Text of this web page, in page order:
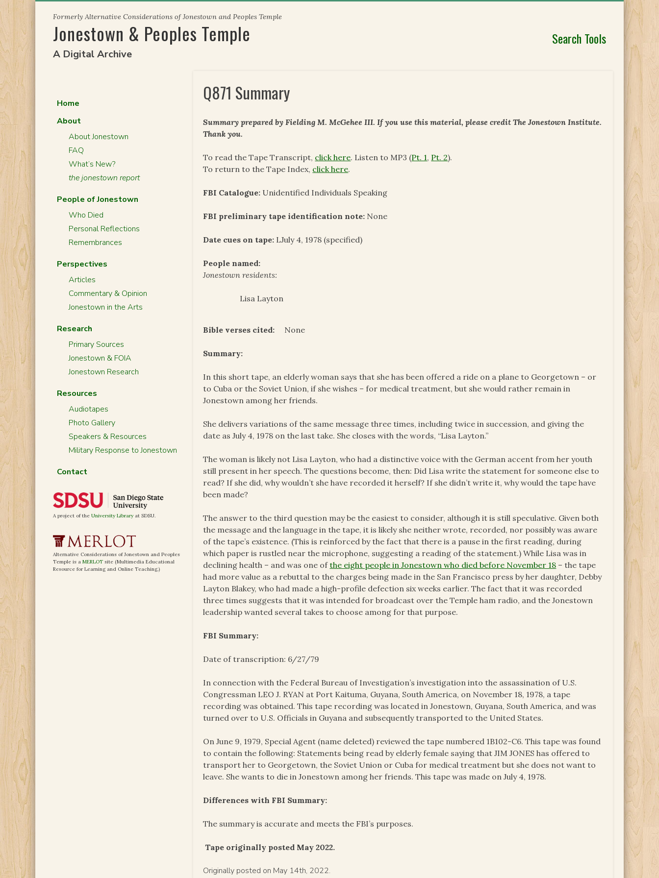
content
Formerly Alternative Considerations of Jonestown and Peoples Temple
Jonestown & Peoples Temple
A Digital Archive
Search Tools
Q871 Summary
Summary prepared by Fielding M. McGehee III. If you use this material, please credit The Jonestown Institute.
Thank you.
To read the Tape Transcript, click here. Listen to MP3 (Pt. 1, Pt. 2).
To return to the Tape Index, click here.
FBI Catalogue: Unidentified Individuals Speaking
FBI preliminary tape identification note: None
Date cues on tape: LJuly 4, 1978 (specified)
People named:
Jonestown residents:
Lisa Layton
Bible verses cited: None
Summary:
In this short tape, an elderly woman says that she has been offered a ride on a plane to Georgetown – or
to Cuba or the Soviet Union, if she wishes – for medical treatment, but she would rather remain in
Jonestown among her friends.
She delivers variations of the same message three times, including twice in succession, and giving the
date as July 4, 1978 on the last take. She closes with the words, “Lisa Layton.”
The woman is likely not Lisa Layton, who had a distinctive voice with the German accent from her youth
still present in her speech. The questions become, then: Did Lisa write the statement for someone else to
read? If she did, why wouldn’t she have recorded it herself? If she didn’t write it, why would the tape have
been made?
The answer to the third question may be the easiest to consider, although it is still speculative. Given both
the message and the language in the tape, it is likely she neither wrote, recorded, nor possibly was aware
of the tape’s existence. (This is reinforced by the fact that there is a pause in the first reading, during
which paper is rustled near the microphone, suggesting a reading of the statement.) While Lisa was in
declining health – and was one ofthe eight people in Jonestown who died before November 18 – the tape
had more value as a rebuttal to the charges being made in the San Francisco press by her daughter, Debby
Layton Blakey, who had made a high-profile defection six weeks earlier. The fact that it was recorded
three times suggests that it was intended for broadcast over the Temple ham radio, and the Jonestown
leadership wanted several takes to choose among for that purpose.
FBI Summary:
Date of transcription: 6/27/79
In connection with the Federal Bureau of Investigation’s investigation into the assassination of U.S.
Congressman LEO J. RYAN at Port Kaituma, Guyana, South America, on November 18, 1978, a tape
recording was obtained. This tape recording was located in Jonestown, Guyana, South America, and was
turned over to U.S. Officials in Guyana and subsequently transported to the United States.
On June 9, 1979, Special Agent (name deleted) reviewed the tape numbered 1B102-C6. This tape was found
to contain the following: Statements being read by elderly female saying that JIM JONES has offered to
transport her to Georgetown, the Soviet Union or Cuba for medical treatment but she does not want to
leave. She wants to die in Jonestown among her friends. This tape was made on July 4, 1978.
Differences with FBI Summary:
The summary is accurate and meets the FBI’s purposes.
Tape originally posted May 2022.
Originally posted on May 14th, 2022.
Home
About
About Jonestown
FAQ
What’s New?
the jonestown report
People of Jonestown
Who Died
Personal Reflections
Remembrances
Perspectives
Articles
Commentary & Opinion
Jonestown in the Arts
Research
Primary Sources
Jonestown & FOIA
Jonestown Research
Resources
Audiotapes
Photo Gallery
Speakers & Resources
Military Response to Jonestown
Contact
A project of the University Library at SDSU.
Alternative Considerations of Jonestown and Peoples
Temple is a MERLOT site (Multimedia Educational
Resource for Learning and Online Teaching.)